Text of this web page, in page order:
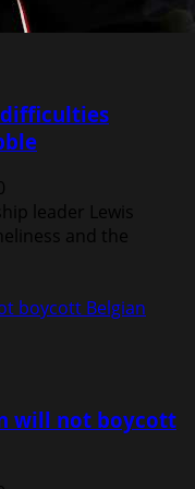
leader Lewis
and the
boycott Belgian
will not boycott